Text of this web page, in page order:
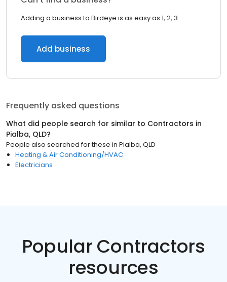
Adding a business to Birdeye is as easy as 1, 2, 3.
Add business
Frequently asked questions
What did people search for similar to Contractors in
Pialba, QLD?
People also searched for these in Pialba, QLD
Heating & Air Conditioning/HVAC
Electricians
Popular Contractors
resources